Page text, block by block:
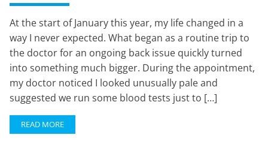
At the start of January this year, my life changed in a
way I never expected. What began as a routine trip to
the doctor for an ongoing back issue quickly turned
into something much bigger. During the appointment,
my doctor noticed I looked unusually pale and
suggested we run some blood tests just to […]
READ MORE